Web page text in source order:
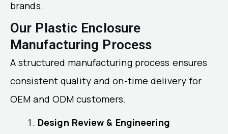
brands.
Our Plastic Enclosure
Manufacturing Process
A structured manufacturing process ensures
consistent quality and on-time delivery for
OEM and ODM customers.
Design Review & Engineering